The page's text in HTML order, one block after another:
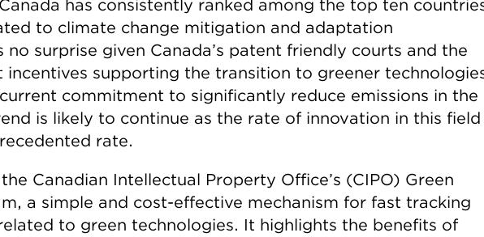
has consistently ranked among the top ten
to climate change mitigation and adaptation
no surprise given Canada’s patent friendly courts and the
incentives supporting the transition to greener
commitment to significantly reduce emissions in the
is likely to continue as the rate of innovation in this field
rate.
Canadian Intellectual Property Office’s (CIPO) Green
a simple and cost-effective mechanism for fast tracking
to green technologies. It highlights the benefits of